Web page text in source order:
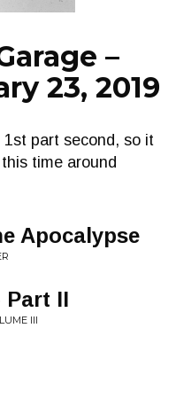
–
23, 2019
part second, so it
time around
Apocalypse
Part II
III